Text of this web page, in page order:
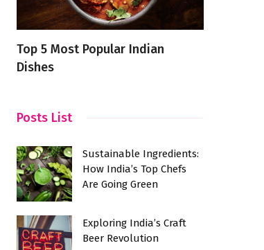
Top 5 Most Popular Indian
Dishes
Posts List
Sustainable Ingredients:
How India’s Top Chefs
Are Going Green
Exploring India’s Craft
Beer Revolution